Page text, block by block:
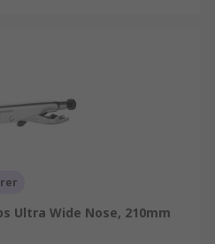
Ultra Wide Nose, 210mm